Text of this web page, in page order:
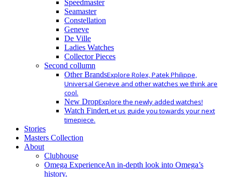
Speedmaster
Seamaster
Constellation
Geneve
De Ville
Ladies Watches
Collector Pieces
Second collumn
Other BrandsExplore Rolex, Patek Philippe,
Universal Geneve and other watches we think are
cool.
New DropExplore the newly added watches!
Watch FinderLet us guide you towards your next
timepiece.
Stories
Masters Collection
About
Clubhouse
Omega ExperienceAn in-depth look into Omega’s
history.